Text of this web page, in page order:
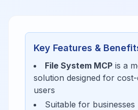
Key Features &
File System MCP is a
solution designed for
users
Suitable for businesses